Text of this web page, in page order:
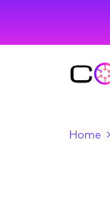
Home